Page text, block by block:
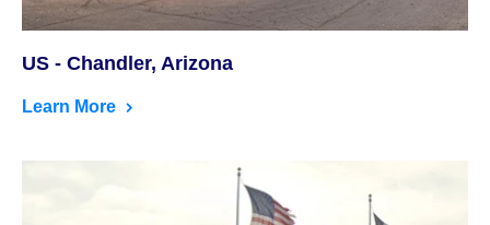
US - Chandler, Arizona
Learn More